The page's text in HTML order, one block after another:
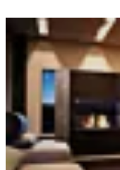
Loading image...